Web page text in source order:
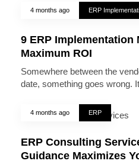
4 months ago ERP
9 ERP
Maximum ROI
Somewhere between the
date, something goes wrong.
4 months ago ERP
ERP Consulting
Guidance Maximizes